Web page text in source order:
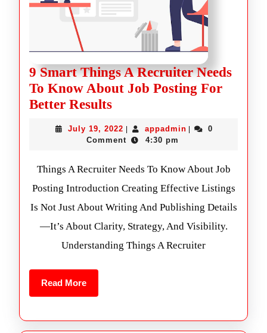
9 Smart Things A Recruiter Needs
To Know About Job Posting For
Better Results
July 19, 2022 appadmin
0
Comment
4:30 pm
Things A Recruiter Needs To Know About Job
Posting Introduction Creating Effective Listings
Is Not Just About Writing And Publishing Details
—it’s About Clarity, Strategy, And Visibility.
Understanding Things A Recruiter
Read More